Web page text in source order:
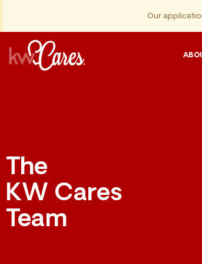
Our
The
KW Cares
Team